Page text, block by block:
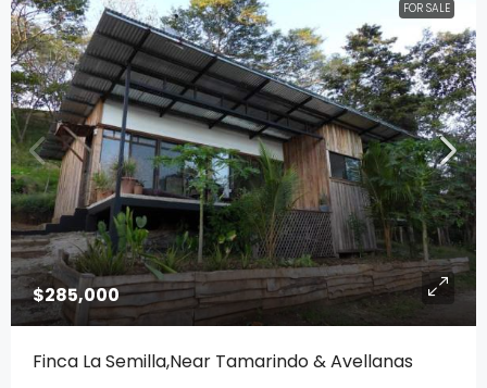
FOR SALE
$285,000
Finca La Semilla,Near Tamarindo & Avellanas